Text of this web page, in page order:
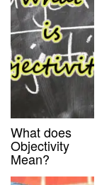
What does
Objectivity
Mean?